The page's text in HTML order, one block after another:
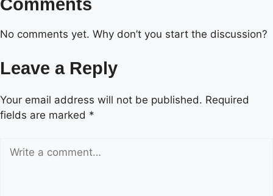
Comments
No comments yet. Why don’t you start the discussion?
Leave a Reply
Your email address will not be published. Required
fields are marked *